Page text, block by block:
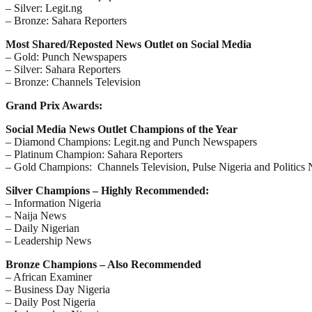
– Silver: Legit.ng
– Bronze: Sahara Reporters
Most Shared/Reposted News Outlet on Social Media
– Gold: Punch Newspapers
– Silver: Sahara Reporters
– Bronze: Channels Television
Grand Prix Awards:
Social Media News Outlet Champions of the Year
– Diamond Champions: Legit.ng and Punch Newspapers
– Platinum Champion: Sahara Reporters
– Gold Champions: Channels Television, Pulse Nigeria and Politics
Silver Champions – Highly Recommended:
– Information Nigeria
– Naija News
– Daily Nigerian
– Leadership News
Bronze Champions – Also Recommended
– African Examiner
– Business Day Nigeria
– Daily Post Nigeria